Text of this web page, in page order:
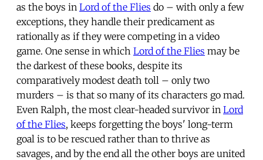
as the boys in Lord of the Flies do – with only a few
exceptions, they handle their predicament as
rationally as if they were competing in a video
game. One sense in which Lord of the Flies may be
the darkest of these books, despite its
comparatively modest death toll – only two
murders – is that so many of its characters go mad.
Even Ralph, the most clear-headed survivor in Lord
of the Flies, keeps forgetting the boys' long-term
goal is to be rescued rather than to thrive as
savages, and by the end all the other boys are united